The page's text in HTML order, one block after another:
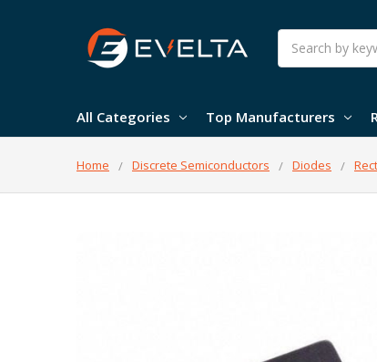
Search
All Categories Top Manufacturers
Home Discrete Semiconductors Diodes